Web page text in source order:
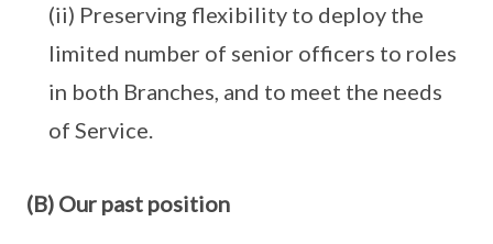
(ii) Preserving flexibility to deploy the
limited number of senior officers to roles
in both Branches, and to meet the needs
of Service.
(B) Our past position